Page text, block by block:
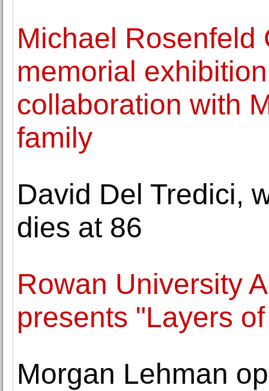
Michael Rosenfeld
memorial
collaboration with
family
David Del Tredici,
dies at 86
Rowan University
presents "Layers
Morgan Lehman